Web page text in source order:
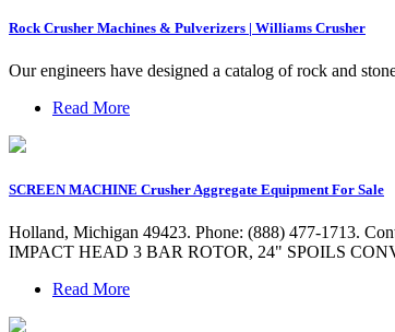
Rock Crusher Machines & Pulverizers | Williams Crusher
Our engineers have designed a catalog of rock and
Read More
SCREEN MACHINE Crusher Aggregate Equipment For Sale
Holland, Michigan 49423. Phone: (888) 477-1713.
IMPACT HEAD 3 BAR ROTOR, 24" SPOILS
Read More